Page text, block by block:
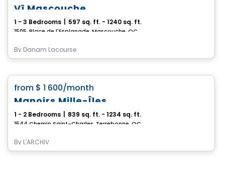
Vï Mascouche
1 - 3 Bedrooms 597 sq. ft. - 1240 sq. ft.
1505, Place de l'Esplanade, Mascouche, QC
By Danam Lacourse
Condo/Apartment
from $ 1 600/month
Manoirs Mille-Îles
1 - 2 Bedrooms 839 sq. ft. - 1234 sq. ft.
1544 Chemin Saint-Charles, Terrebonne, QC
By L'ARCHIV